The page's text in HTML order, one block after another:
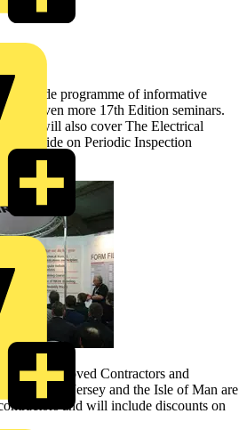
programme of informative
even more 17th Edition seminars.
will also cover The Electrical
Guide on Periodic Inspection
Approved Contractors and
events on Jersey and the Isle of Man are
and will include discounts on